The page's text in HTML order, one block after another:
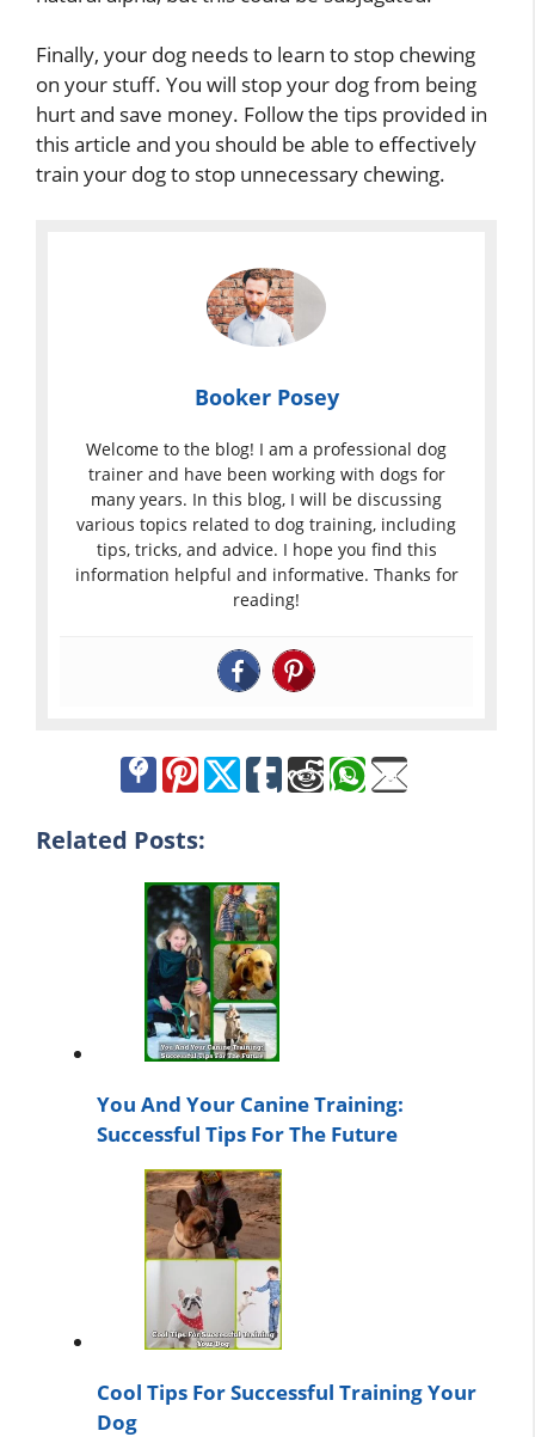
Finally, your dog needs to learn to stop chewing
on your stuff. You will stop your dog from being
hurt and save money. Follow the tips provided in
this article and you should be able to effectively
train your dog to stop unnecessary chewing.
Booker Posey
Welcome to the blog! I am a professional dog
trainer and have been working with dogs for
many years. In this blog, I will be discussing
various topics related to dog training, including
tips, tricks, and advice. I hope you find this
information helpful and informative. Thanks for
reading!
Related Posts:
You And Your Canine Training:
Successful Tips For The Future
Cool Tips For Successful Training Your
Dog